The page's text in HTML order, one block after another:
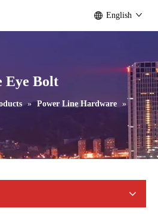
English
Eye Bolt
» Power Line Hardware »